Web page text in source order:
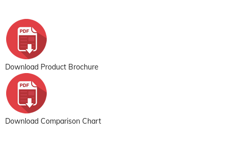
Download Product Brochure
Download Comparison Chart